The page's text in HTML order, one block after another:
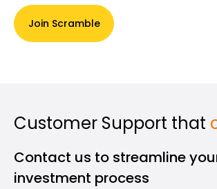
Join Scramble
Customer Support that
Contact us to streamline
investment process